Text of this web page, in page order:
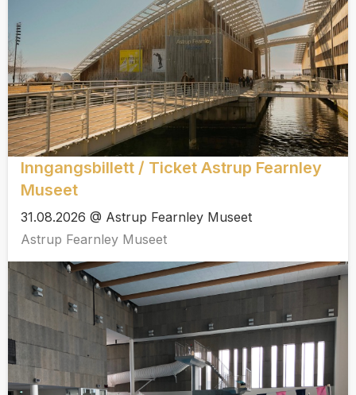
Inngangsbillett / Ticket Astrup Fearnley
Museet
31.08.2026 @ Astrup Fearnley Museet
Astrup Fearnley Museet